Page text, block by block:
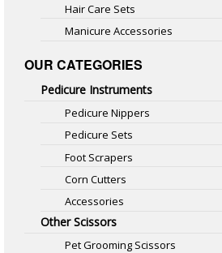
Hair Care Sets
Manicure Accessories
OUR CATEGORIES
Pedicure Instruments
Pedicure Nippers
Pedicure Sets
Foot Scrapers
Corn Cutters
Accessories
Other Scissors
Pet Grooming Scissors